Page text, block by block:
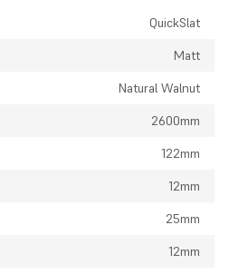
QuickSlat
Matt
Natural Walnut
2600mm
122mm
12mm
25mm
12mm